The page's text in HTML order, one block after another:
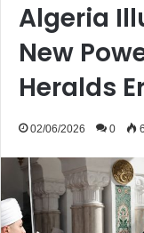
Algeria
New
Heralds
02/06/2026 0 6